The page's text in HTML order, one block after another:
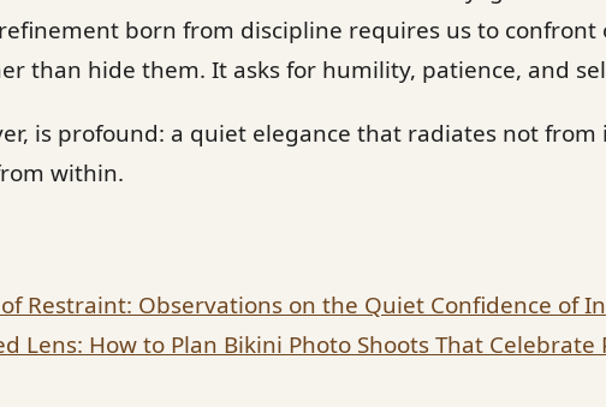
born from discipline requires us to confront
than hide them. It asks for humility, patience, and
is profound: a quiet elegance that radiates not from
within.
Restraint: Observations on the Quiet Confidence of
Lens: How to Plan Bikini Photo Shoots That Celebrate